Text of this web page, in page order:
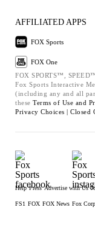
AFFILIATED APPS
FOX Sports
FOX One
FOX SPORTS™,
Fox Sports Interactive
(including any and all
these Terms of Use and
Privacy Choices | Closed
Help Press Advertise with Us
FS1 FOX FOX News Fox